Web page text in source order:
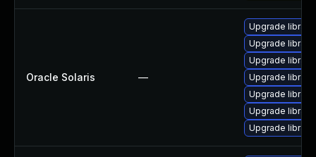
Oracle Solaris —
Upgrade library/
Upgrade
Upgrade
Upgrade
Upgrade
Upgrade
Upgrade